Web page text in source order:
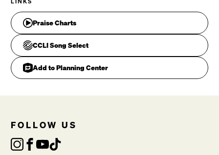
                Cm               Ab
Praise Charts
CCLI Song Select
Add to Planning Center
FOLLOW US